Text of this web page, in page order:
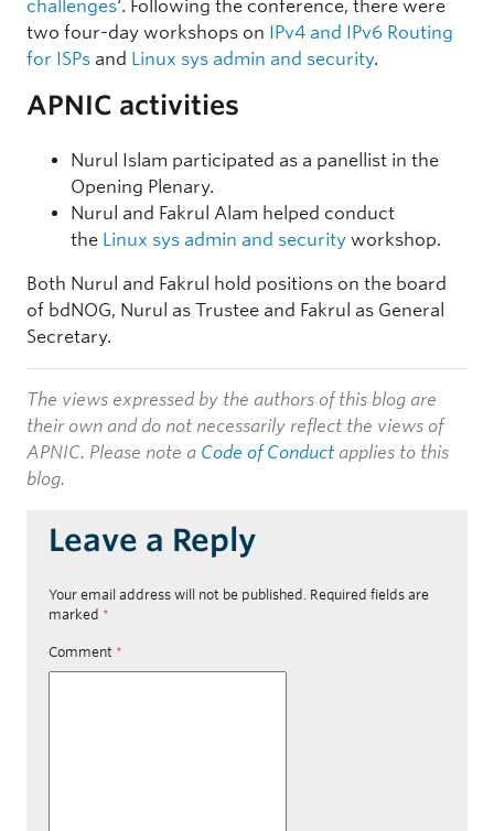
challenges‘. Following the conference, there were
two four-day workshops on IPv4 and IPv6 Routing
for ISPs and Linux sys admin and security.
APNIC activities
Nurul Islam participated as a panellist in the
Opening Plenary.
Nurul and Fakrul Alam helped conduct
the Linux sys admin and security workshop.
Both Nurul and Fakrul hold positions on the board
of bdNOG, Nurul as Trustee and Fakrul as General
Secretary.
The views expressed by the authors of this blog are
their own and do not necessarily reflect the views of
APNIC. Please note a Code of Conduct applies to this
blog.
Leave a Reply
Your email address will not be published. Required fields are
marked *
Comment *